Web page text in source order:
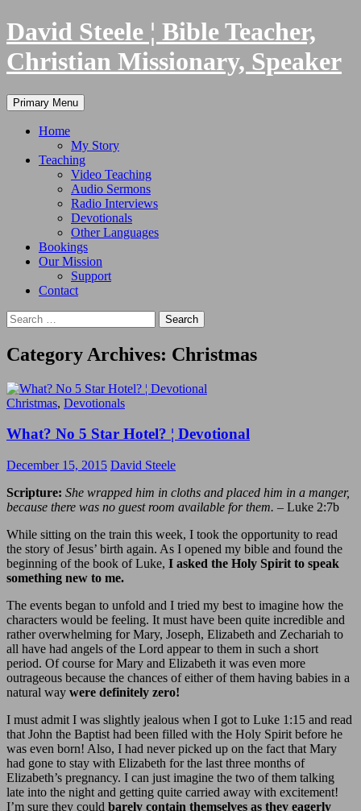
Skip
to
content
David Steele ¦ Bible Teacher,
Christian Missionary, Speaker
Search
Primary Menu
Home
My Story
Teaching
Video Teaching
Audio Sermons
Radio Interviews
Devotionals
Other Languages
Bookings
Our Mission
Support
Contact
Search
for:
Category Archives: Christmas
Christmas, Devotionals
What? No 5 Star Hotel? ¦ Devotional
December 15, 2015 David Steele
Scripture: She wrapped him in cloths and placed him in a manger,
because there was no guest room available for them. – Luke 2:7b
While sitting on the train this week, I took the opportunity to read
the story of Jesus’ birth again. As I opened my bible and found the
beginning of the book of Luke, I asked the Holy Spirit to speak
something new to me.
The events began to unfold and I tried my best to imagine how the
characters would be feeling. It must have been quite incredible and
rather overwhelming for Mary, Joseph, Elizabeth and Zechariah to
all have had angels of the Lord appear to them in such a short
period. Of course for Mary and Elizabeth it was even more
outrageous because the chances of either of them having babies in a
natural way were definitely zero!
I must admit I was slightly jealous when I got to Luke 1:15 and read
that John the Baptist had been filled with the Holy Spirit before he
was even born! Also, I had never picked up on the fact that Mary
had gone to stay with Elizabeth for the last three months of
Elizabeth’s pregnancy. I can just imagine the two of them talking
late into the night and getting quite carried away with excitement!
I’m sure they could barely contain themselves as they eagerly